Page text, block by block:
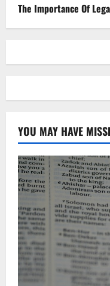
The Importance Of
YOU MAY HAVE